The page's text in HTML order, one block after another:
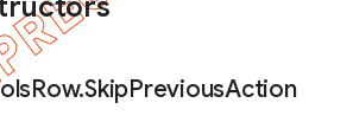
Row.SkipPreviousAction